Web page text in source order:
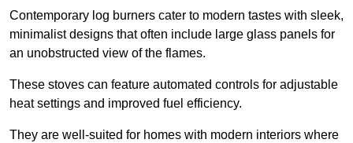
Contemporary log burners cater to modern tastes with sleek,
minimalist designs that often include large glass panels for
an unobstructed view of the flames.
These stoves can feature automated controls for adjustable
heat settings and improved fuel efficiency.
They are well-suited for homes with modern interiors where